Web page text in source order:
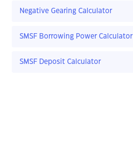
Negative Gearing Calculator
SMSF Borrowing Power Calculator
SMSF Deposit Calculator